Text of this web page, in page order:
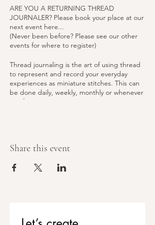
ARE YOU A RETURNING THREAD
JOURNALER? Please book your place at our
next event here...
(Never been before? Please see our other
events for where to register)
Thread journaling is the art of using thread
to represent and record your everyday
experiences as miniature stitches. This can
be done daily, weekly, monthly or whenever
you fancy.
confidence and a community.
Journaling class, followed by a monthly
Share this event